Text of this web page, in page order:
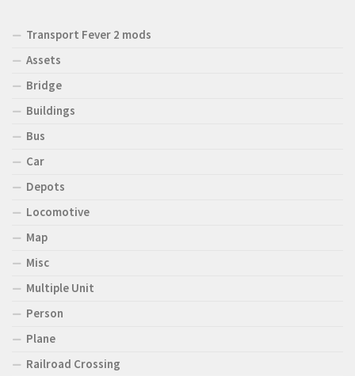
Transport Fever 2 mods
Assets
Bridge
Buildings
Bus
Car
Depots
Locomotive
Map
Misc
Multiple Unit
Person
Plane
Railroad Crossing